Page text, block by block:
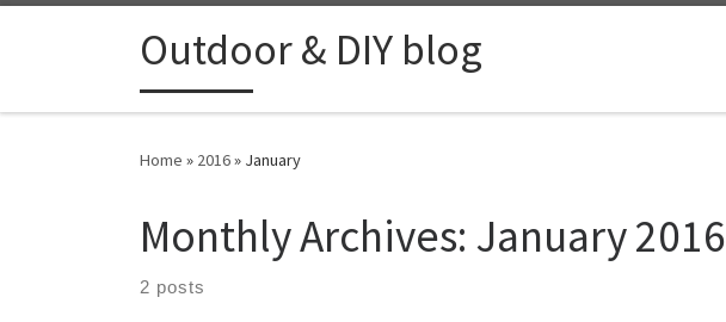
Skip to contentOutdoor & DIY blog
Home » 2016» January
Monthly Archives: January 2016
2 posts